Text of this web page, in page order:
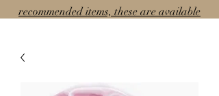
recommended items, these are available
Capsnbuttons.com are unique and